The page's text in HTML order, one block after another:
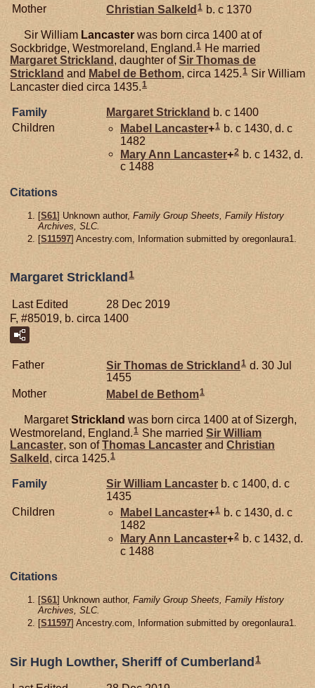
Mother
Christian Salkeld1 b. c 1370
Sir William Lancaster was born circa 1400 at of
Sockbridge, Westmoreland, England. 1 He married
Margaret Strickland , daughter ofSir Thomas de
Strickland and Mabel de Bethom, circa 1425.1 Sir William
Lancaster died circa 1435.1
Family Margaret Strickland b. c 1400
Children
Mabel Lancaster+1 b. c 1430, d. c
1482
Mary Ann Lancaster+2 b. c 1432, d.
c 1488
Citations
[S61] Unknown author, Family Group Sheets, Family History
Archives, SLC.
[S11597] Ancestry.com, Information submitted by oregonlaura1.
Margaret Strickland 1
Last Edited
28 Dec 2019
F, #85019, b. circa 1400
Father Sir Thomas de Strickland1 d. 30 Jul
1455
Mother
Mabel de Bethom1
MargaretStrickland was born circa 1400 at of Sizergh,
Westmoreland, England. 1 She married Sir William
Lancaster, son ofThomas Lancaster and Christian
Salkeld , circa 1425.1
Family Sir William Lancaster b. c 1400, d. c
1435
Children
Mabel Lancaster+1 b. c 1430, d. c
1482
Mary Ann Lancaster+2 b. c 1432, d.
c 1488
Citations
[S61] Unknown author, Family Group Sheets, Family History
Archives, SLC.
[S11597] Ancestry.com, Information submitted by oregonlaura1.
Sir Hugh Lowther, Sheriff of Cumberland 1